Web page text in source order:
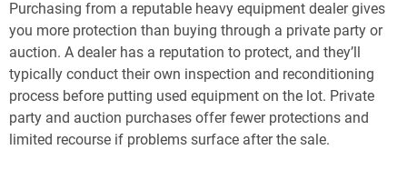
Purchasing from a reputable heavy equipment dealer gives
you more protection than buying through a private party or
auction. A dealer has a reputation to protect, and they’ll
typically conduct their own inspection and reconditioning
process before putting used equipment on the lot. Private
party and auction purchases offer fewer protections and
limited recourse if problems surface after the sale.